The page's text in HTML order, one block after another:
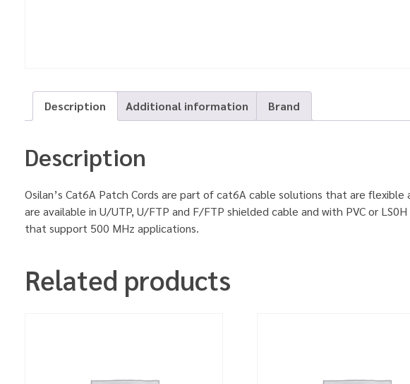
Description Additional information Brand
Description
Osilan’s Cat6A Patch Cords are part of cat6A cable solutions that are
are available in U/UTP, U/FTP and F/FTP shielded cable and with PVC or
that support 500 MHz applications.
Related products